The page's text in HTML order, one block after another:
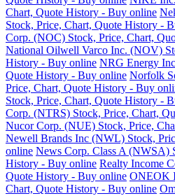
Chart, Quote History - Buy online
Stock, Price, Chart, Quote History -
Corp. (NOC) Stock, Price, Chart,
National Oilwell Varco Inc. (NOV)
History - Buy online NRG Energy
Quote History - Buy online Norfolk
Price, Chart, Quote History - Buy
Stock, Price, Chart, Quote History -
Corp. (NTRS) Stock, Price, Chart,
Nucor Corp. (NUE) Stock, Price,
Newell Brands Inc (NWL) Stock,
online News Corp. Class A (NWSA)
History - Buy online Realty Income
Quote History - Buy online ONEOK
Chart, Quote History - Buy online